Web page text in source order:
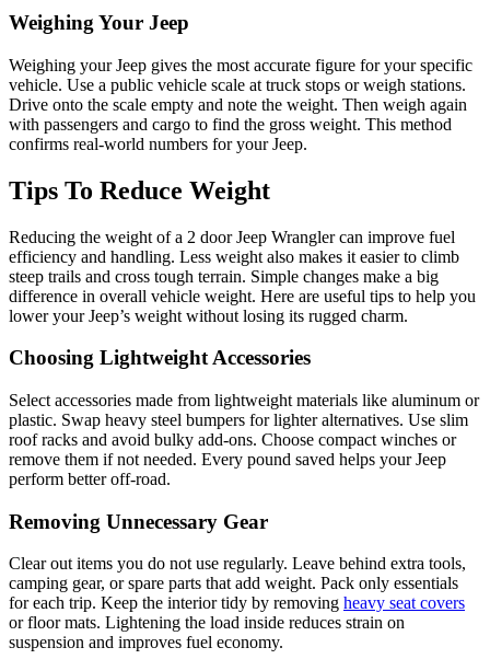
Weighing Your Jeep
Weighing your Jeep gives the most accurate figure for your specific
vehicle. Use a public vehicle scale at truck stops or weigh stations.
Drive onto the scale empty and note the weight. Then weigh again
with passengers and cargo to find the gross weight. This method
confirms real-world numbers for your Jeep.
Tips To Reduce Weight
Reducing the weight of a 2 door Jeep Wrangler can improve fuel
efficiency and handling. Less weight also makes it easier to climb
steep trails and cross tough terrain. Simple changes make a big
difference in overall vehicle weight. Here are useful tips to help you
lower your Jeep’s weight without losing its rugged charm.
Choosing Lightweight Accessories
Select accessories made from lightweight materials like aluminum or
plastic. Swap heavy steel bumpers for lighter alternatives. Use slim
roof racks and avoid bulky add-ons. Choose compact winches or
remove them if not needed. Every pound saved helps your Jeep
perform better off-road.
Removing Unnecessary Gear
Clear out items you do not use regularly. Leave behind extra tools,
camping gear, or spare parts that add weight. Pack only essentials
for each trip. Keep the interior tidy by removing heavy seat covers
or floor mats. Lightening the load inside reduces strain on
suspension and improves fuel economy.